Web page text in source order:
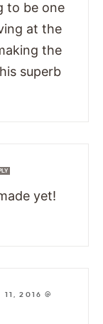
to be one
at the
the
superb
yet!
11, 2016 @